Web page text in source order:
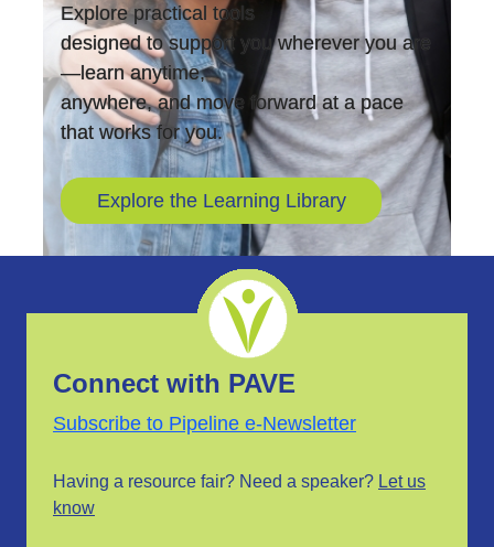
Explore practical tools
designed to support you wherever you are
—learn anytime,
anywhere, and move forward at a pace
that works for you.
Explore the Learning Library
Connect with PAVE
Subscribe to Pipeline e-Newsletter
Having a resource fair? Need a speaker? Let us
know